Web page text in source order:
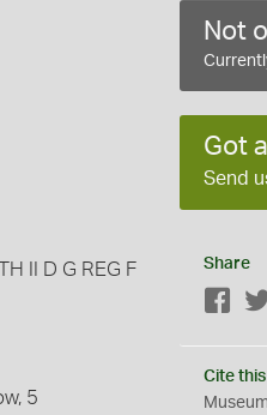
II D G REG F
5
Not
Got
Send
Share
Cite